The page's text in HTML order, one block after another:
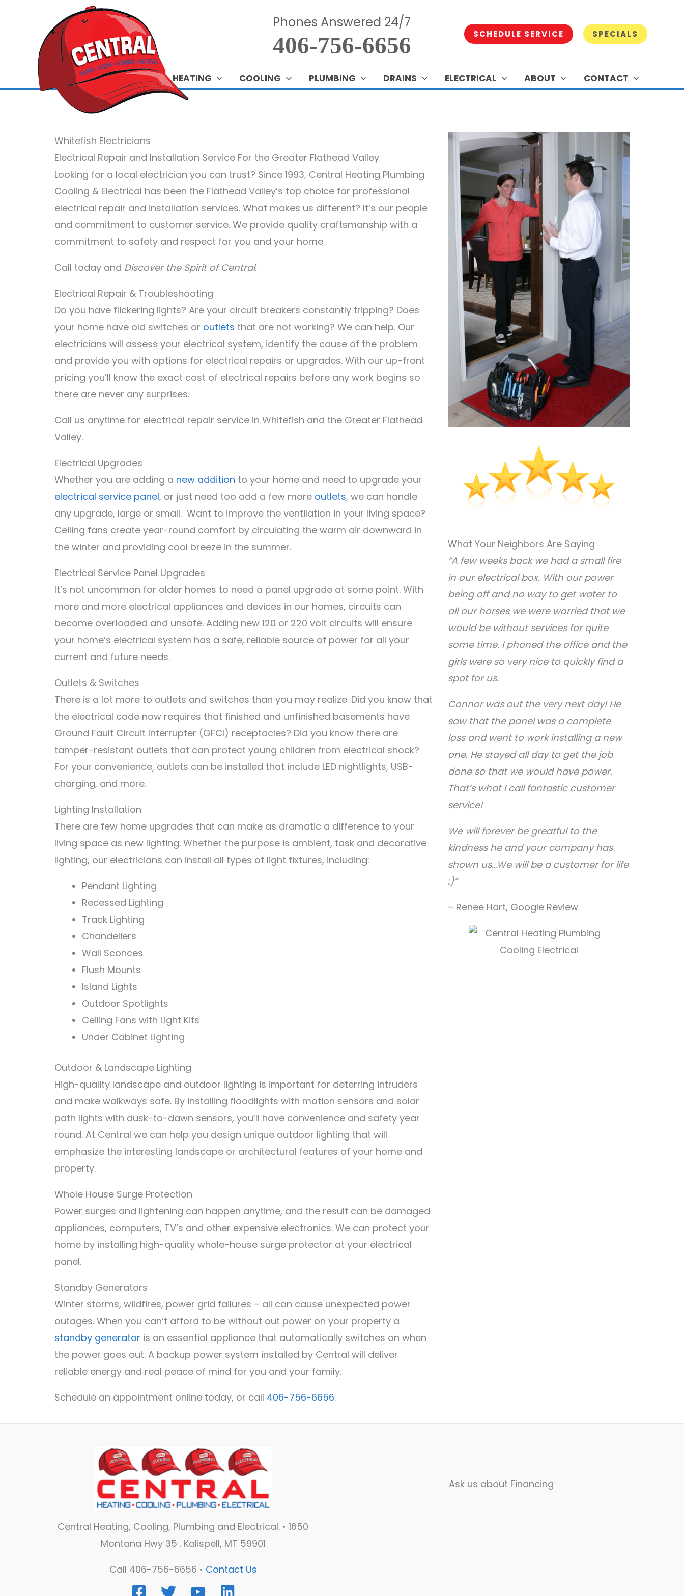
Phones Answered 24/7
406-756-6656 SCHEDULE SERVICE SPECIALS
HEATING COOLING PLUMBING DRAINS ELECTRICAL ABOUT CONTACT
Whitefish Electricians
Electrical Repair and Installation Service For the Greater Flathead Valley
Looking for a local electrician you can trust? Since 1993, Central Heating Plumbing
Cooling & Electrical has been the Flathead Valley’s top choice for professional
electrical repair and installation services. What makes us different? It’s our people
and commitment to customer service. We provide quality craftsmanship with a
commitment to safety and respect for you and your home.
Call today and Discover the Spirit of Central.
Electrical Repair & Troubleshooting
Do you have flickering lights? Are your circuit breakers constantly tripping? Does
your home have old switches or outlets that are not working? We can help. Our
electricians will assess your electrical system, identify the cause of the problem
and provide you with options for electrical repairs or upgrades. With our up-front
pricing you’ll know the exact cost of electrical repairs before any work begins so
there are never any surprises.
Call us anytime for electrical repair service in Whitefish and the Greater Flathead
Valley.
Electrical Upgrades
Whether you are adding a new addition to your home and need to upgrade your
electrical service panel, or just need too add a few more outlets, we can handle
any upgrade, large or small. Want to improve the ventilation in your living space?
Ceiling fans create year-round comfort by circulating the warm air downward in
the winter and providing cool breeze in the summer.
Electrical Service Panel Upgrades
It’s not uncommon for older homes to need a panel upgrade at some point. With
more and more electrical appliances and devices in our homes, circuits can
become overloaded and unsafe. Adding new 120 or 220 volt circuits will ensure
your home’s electrical system has a safe, reliable source of power for all your
current and future needs.
Outlets & Switches
There is a lot more to outlets and switches than you may realize. Did you know that
the electrical code now requires that finished and unfinished basements have
Ground Fault Circuit Interrupter (GFCI) receptacles? Did you know there are
tamper-resistant outlets that can protect young children from electrical shock?
For your convenience, outlets can be installed that include LED nightlights, USB-
charging, and more.
Lighting Installation
There are few home upgrades that can make as dramatic a difference to your
living space as new lighting. Whether the purpose is ambient, task and decorative
lighting, our electricians can install all types of light fixtures, including:
Pendant Lighting
Recessed Lighting
Track Lighting
Chandeliers
Wall Sconces
Flush Mounts
Island Lights
Outdoor Spotlights
Ceiling Fans with Light Kits
Under Cabinet Lighting
Outdoor & Landscape Lighting
High-quality landscape and outdoor lighting is important for deterring intruders
and make walkways safe. By installing floodlights with motion sensors and solar
path lights with dusk-to-dawn sensors, you’ll have convenience and safety year
round. At Central we can help you design unique outdoor lighting that will
emphasize the interesting landscape or architectural features of your home and
property.
Whole House Surge Protection
Power surges and lightening can happen anytime, and the result can be damaged
appliances, computers, TV’s and other expensive electronics. We can protect your
home by installing high-quality whole-house surge protector at your electrical
panel.
Standby Generators
Winter storms, wildfires, power grid failures – all can cause unexpected power
outages. When you can’t afford to be without out power on your property a
standby generator is an essential appliance that automatically switches on when
the power goes out. A backup power system installed by Central will deliver
reliable energy and real peace of mind for you and your family.
Schedule an appointment online today, or call 406-756-6656.
What Your Neighbors Are Saying
“A few weeks back we had a small fire
in our electrical box. With our power
being off and no way to get water to
all our horses we were worried that we
would be without services for quite
some time. I phoned the office and the
girls were so very nice to quickly find a
spot for us.
Connor was out the very next day! He
saw that the panel was a complete
loss and went to work installing a new
one. He stayed all day to get the job
done so that we would have power.
That’s what I call fantastic customer
service!
We will forever be greatful to the
kindness he and your company has
shown us…We will be a customer for life
:)”
– Renee Hart, Google Review
Central Heating, Cooling, Plumbing and Electrical. • 1650
Montana Hwy 35 . Kalispell, MT 59901
Call 406-756-6656 • Contact Us
Ask us about Financing